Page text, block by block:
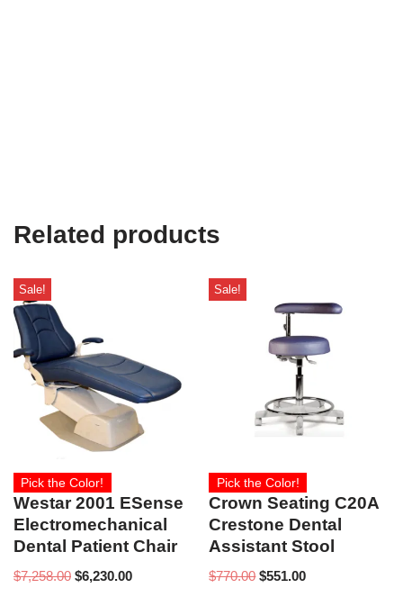
Related products
Sale!
Pick the Color!
Westar 2001 ESense
Electromechanical
Dental Patient Chair
$7,258.00 $6,230.00
Sale!
Pick the Color!
Crown Seating C20A
Crestone Dental
Assistant Stool
$770.00 $551.00